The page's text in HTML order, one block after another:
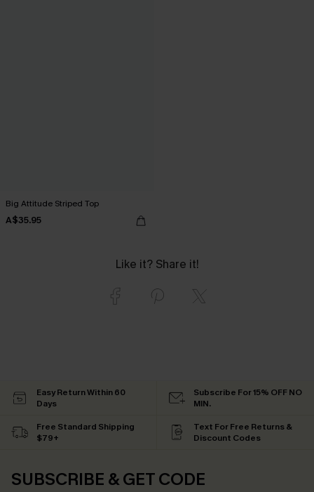
Big Attitude Striped Top
A$35.95
Like it? Share it!
Easy Return Within 60
Days
Subscribe For 15% OFF NO
MIN.
Free Standard Shipping
$79+
Text For Free Returns &
Discount Codes
SUBSCRIBE & GET CODE